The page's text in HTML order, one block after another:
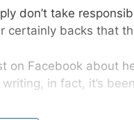
don’t take
certainly backs that
on Facebook about
in fact, it’s